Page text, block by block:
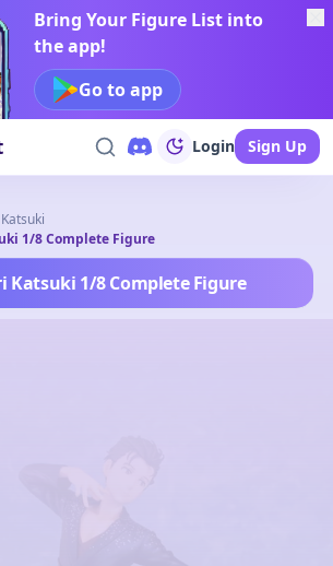
Bring Your Figure List into
the app!
Go to app
Login Sign Up
1/8 Complete Figure
Katsuki 1/8 Complete Figure